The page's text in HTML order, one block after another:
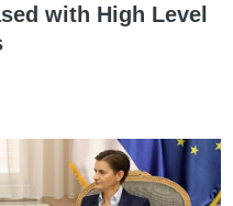
with High Level